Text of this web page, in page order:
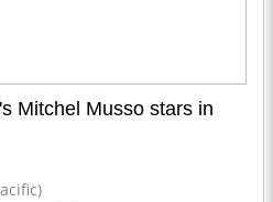
Mitchel Musso stars in